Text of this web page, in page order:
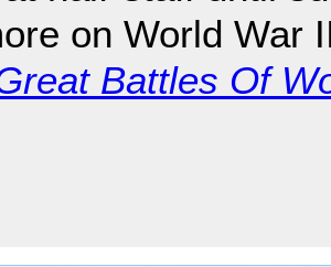
on World War
Battles Of